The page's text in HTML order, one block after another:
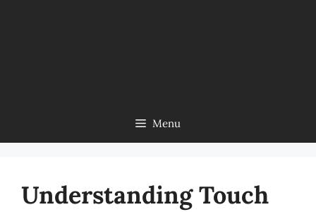
Menu
Understanding Touch